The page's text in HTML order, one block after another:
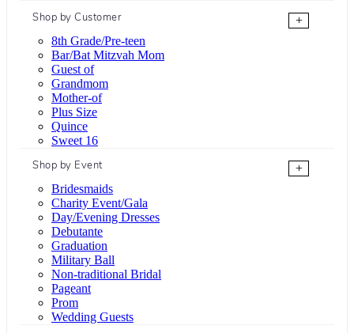
Shop by Customer
+
8th Grade/Pre-teen
Bar/Bat Mitzvah Mom
Guest of
Grandmom
Mother-of
Plus Size
Quince
Sweet 16
Shop by Event
+
Bridesmaids
Charity Event/Gala
Day/Evening Dresses
Debutante
Graduation
Military Ball
Non-traditional Bridal
Pageant
Prom
Wedding Guests